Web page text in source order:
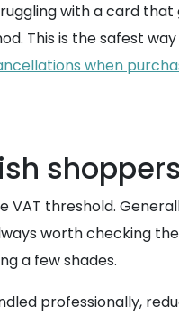
with a card that
This is the safest
when
shoppers
threshold.
worth checking the
a few shades.
professionally,